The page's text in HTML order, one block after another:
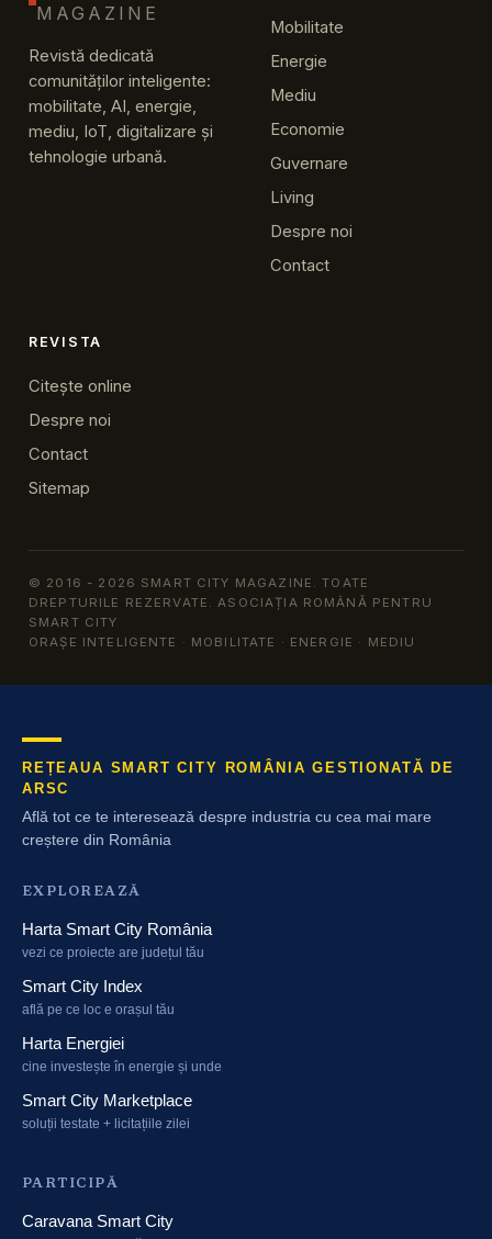
MAGAZINE
Revistă dedicată
comunităților inteligente:
mobilitate, AI, energie,
mediu, IoT, digitalizare și
tehnologie urbană.
Mobilitate
Energie
Mediu
Economie
Guvernare
Living
Despre noi
Contact
REVISTA
Citește online
Despre noi
Contact
Sitemap
© 2016 - 2026 SMART CITY MAGAZINE. TOATE
DREPTURILE REZERVATE. ASOCIAȚIA ROMÂNĂ PENTRU
SMART CITY
ORAȘE INTELIGENTE · MOBILITATE · ENERGIE · MEDIU
REȚEAUA SMART CITY ROMÂNIA GESTIONATĂ DE
ARSC
Află tot ce te interesează despre industria cu cea mai mare
creștere din România
EXPLOREAZĂ
Harta Smart City România
vezi ce proiecte are județul tău
Smart City Index
află pe ce loc e orașul tău
Harta Energiei
cine investește în energie și unde
Smart City Marketplace
soluții testate + licitațiile zilei
PARTICIPĂ
Caravana Smart City